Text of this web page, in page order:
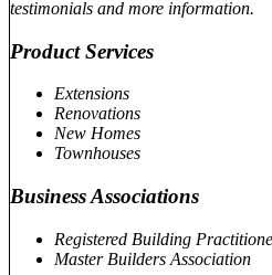
testimonials and more information.
Product Services
Extensions
Renovations
New Homes
Townhouses
Business Associations
Registered Building
Master Builders Association